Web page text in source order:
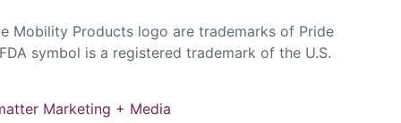
Mobility Products logo are trademarks of Pride
symbol is a registered trademark of the U.S.
Marketing + Media